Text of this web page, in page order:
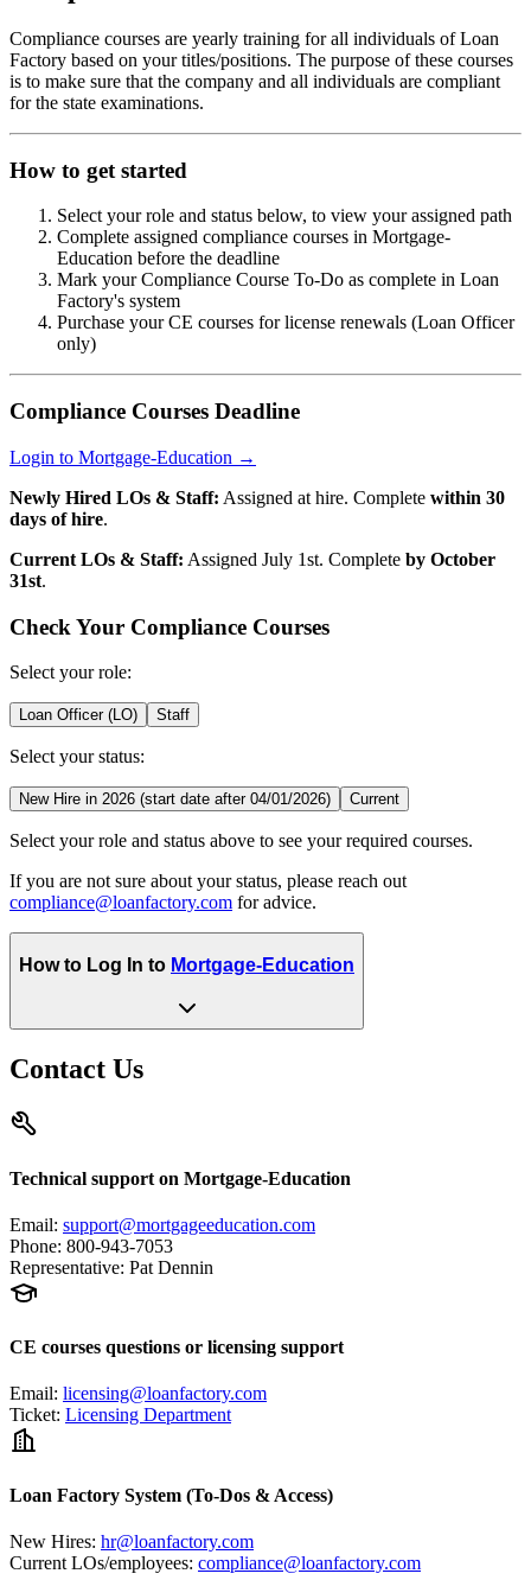
Compliance courses are yearly training for all individuals of Loan
Factory based on your titles/positions. The purpose of these courses
is to make sure that the company and all individuals are compliant
for the state examinations.
How to get started
Select your role and status below, to view your assigned path
Complete assigned compliance courses in Mortgage-
Education before the deadline
Mark your Compliance Course To-Do as complete in Loan
Factory's system
Purchase your CE courses for license renewals (Loan Officer
only)
Compliance Courses Deadline
Login to Mortgage-Education →
Newly Hired LOs & Staff: Assigned at hire. Complete within 30
days of hire.
Current LOs & Staff: Assigned July 1st. Complete by October
31st.
Check Your Compliance Courses
Select your role:
Loan Officer (LO) Staff
Select your status:
New Hire in 2026 (start date after 04/01/2026) Current
Select your role and status above to see your required courses.
If you are not sure about your status, please reach out
compliance@loanfactory.com for advice.
How to Log In to Mortgage-Education
Contact Us
Technical support on Mortgage-Education
Email: support@mortgageeducation.com
Phone: 800-943-7053
Representative: Pat Dennin
CE courses questions or licensing support
Email: licensing@loanfactory.com
Ticket: Licensing Department
Loan Factory System (To-Dos & Access)
New Hires: hr@loanfactory.com
Current LOs/employees: compliance@loanfactory.com